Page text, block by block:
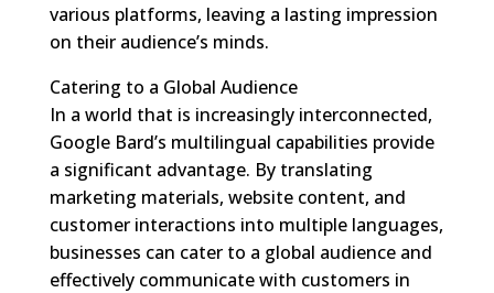
various platforms, leaving a lasting impression
on their audience’s minds.
Catering to a Global Audience
In a world that is increasingly interconnected,
Google Bard’s multilingual capabilities provide
a significant advantage. By translating
marketing materials, website content, and
customer interactions into multiple languages,
businesses can cater to a global audience and
effectively communicate with customers in